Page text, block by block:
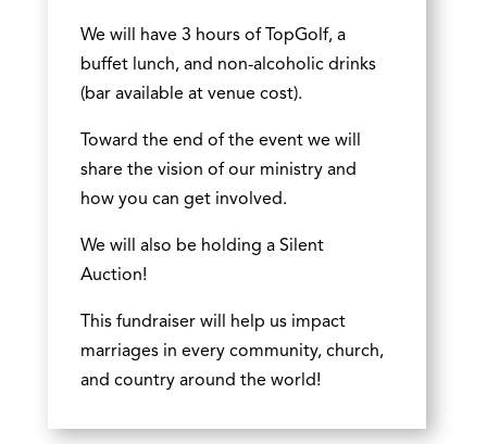
We will have 3 hours of TopGolf, a
buffet lunch, and non-alcoholic drinks
(bar available at venue cost).
Toward the end of the event we will
share the vision of our ministry and
how you can get involved.
We will also be holding a Silent
Auction!
This fundraiser will help us impact
marriages in every community, church,
and country around the world!